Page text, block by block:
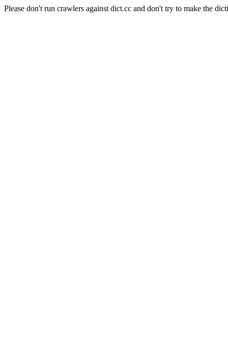
Please don't run crawlers against dict.cc and don't try to make the